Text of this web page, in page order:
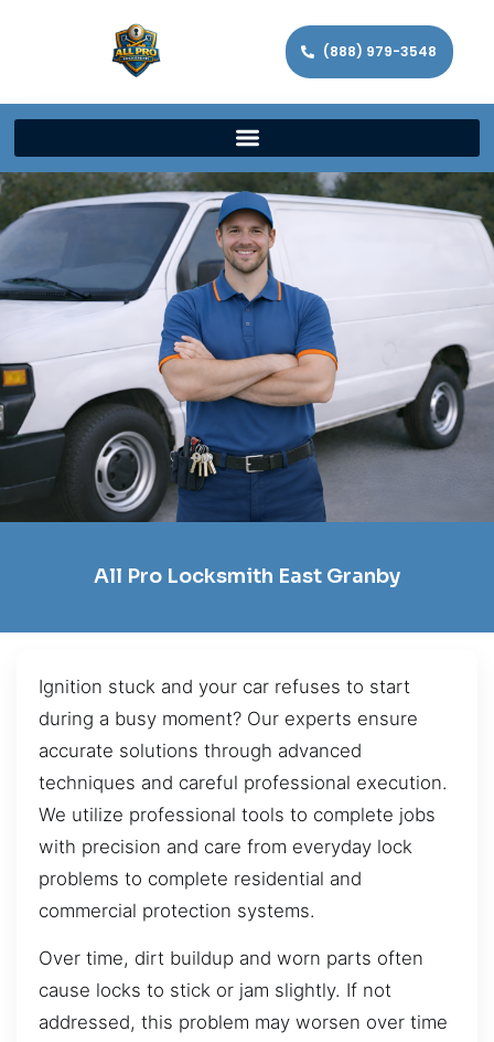
(888) 979-3548
All Pro Locksmith East Granby
Ignition stuck and your car refuses to start
during a busy moment? Our experts ensure
accurate solutions through advanced
techniques and careful professional execution.
We utilize professional tools to complete jobs
with precision and care from everyday lock
problems to complete residential and
commercial protection systems.
Over time, dirt buildup and worn parts often
cause locks to stick or jam slightly. If not
addressed, this problem may worsen over time